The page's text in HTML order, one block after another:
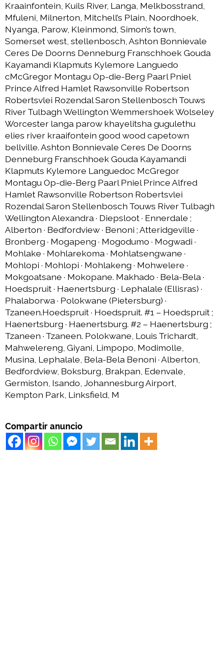
Kraainfontein, Kuils River, Langa, Melkbosstrand,
Mfuleni, Milnerton, Mitchell’s Plain, Noordhoek,
Nyanga, Parow, Kleinmond, Simon’s town,
Somerset west, stellenbosch, Ashton Bonnievale
Ceres De Doorns Denneburg Franschhoek Gouda
Kayamandi Klapmuts Kylemore Languedo
cMcGregor Montagu Op-die-Berg Paarl Pniel
Prince Alfred Hamlet Rawsonville Robertson
Robertsvlei Rozendal Saron Stellenbosch Touws
River Tulbagh Wellington Wemmershoek Wolseley
Worcester langa parow khayelitsha gugulethu
elies river kraaifontein good wood capetown
bellville. Ashton Bonnievale Ceres De Doorns
Denneburg Franschhoek Gouda Kayamandi
Klapmuts Kylemore Languedoc McGregor
Montagu Op-die-Berg Paarl Pniel Prince Alfred
Hamlet Rawsonville Robertson Robertsvlei
Rozendal Saron Stellenbosch Touws River Tulbagh
Wellington Alexandra · Diepsloot · Ennerdale ;
Alberton · Bedfordview · Benoni ; Atteridgeville ·
Bronberg · Mogapeng · Mogodumo · Mogwadi ·
Mohlake · Mohlarekoma · Mohlatsengwane ·
Mohlopi · Mohlopi · Mohlakeng · Mohwelere ·
Mokgoatsane · Mokopane. Makhado · Bela-Bela ·
Hoedspruit · Haenertsburg · Lephalale (Ellisras) ·
Phalaborwa · Polokwane (Pietersburg) ·
Tzaneen.Hoedspruit · Hoedspruit. #1 – Hoedspruit ;
Haenertsburg · Haenertsburg. #2 – Haenertsburg ;
Tzaneen · Tzaneen. Polokwane, Louis Trichardt,
Mahwelereng, Giyani, Limpopo, Modimolle,
Musina, Lephalale, Bela-Bela Benoni · Alberton,
Bedfordview, Boksburg, Brakpan, Edenvale,
Germiston, Isando, Johannesburg Airport,
Kempton Park, Linksfield, M
Compartir anuncio